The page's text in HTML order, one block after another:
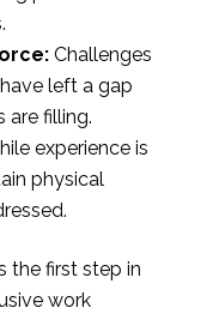
Challenges
left a gap
are filling.
experience is
physical
the first step in
work